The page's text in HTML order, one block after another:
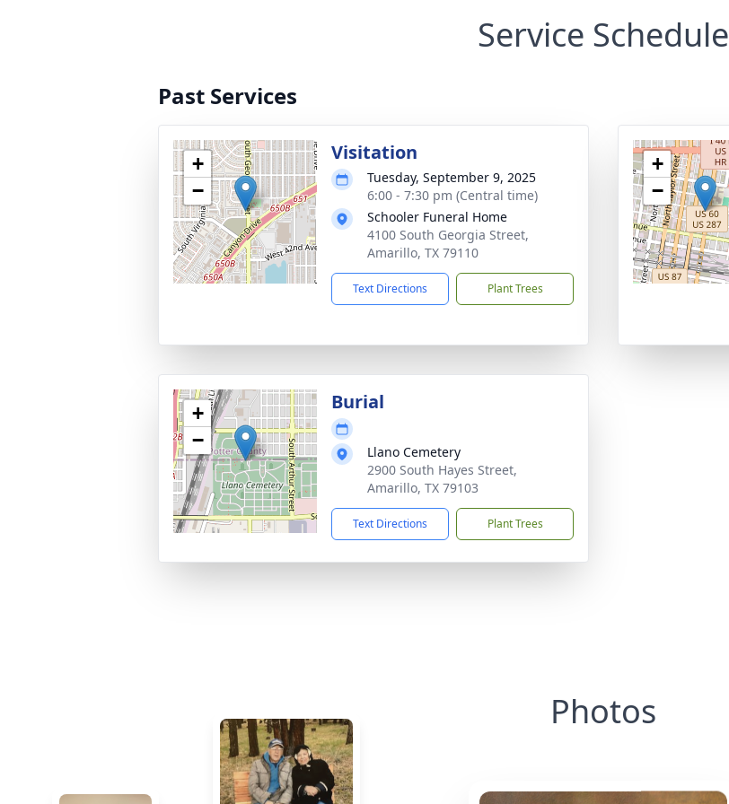
Service Schedule
Past Services
+
−
Visitation
Tuesday, September 9, 2025
6:00 - 7:30 pm (Central time)
Schooler Funeral Home
4100 South Georgia Street,
Amarillo, TX 79110
Text Directions Plant Trees
+
−
+
−
Burial
Llano Cemetery
2900 South Hayes Street,
Amarillo, TX 79103
Text Directions Plant Trees
Photos